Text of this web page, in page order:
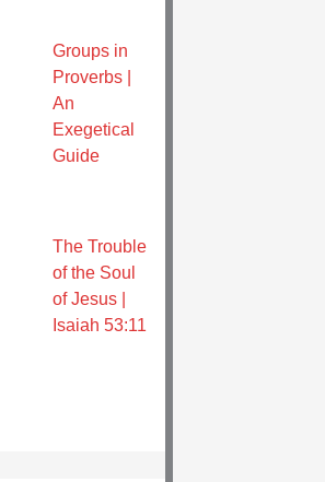
Groups in
Proverbs |
An
Exegetical
Guide
The Trouble
of the Soul
of Jesus |
Isaiah 53:11